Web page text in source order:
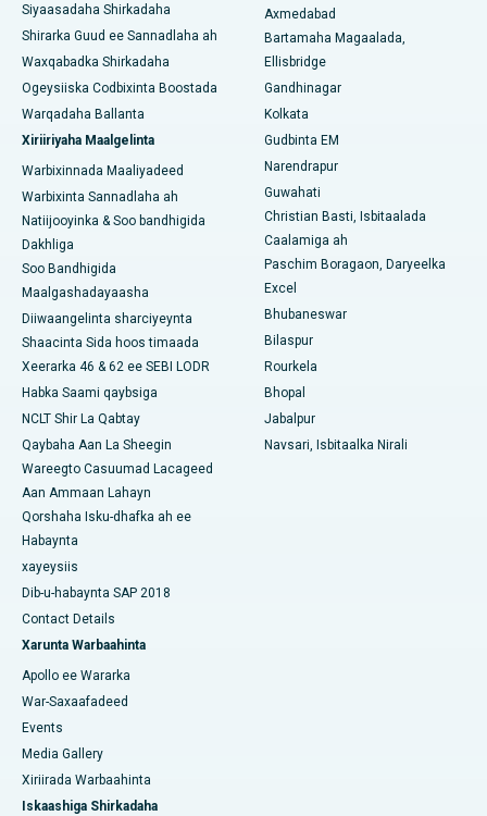
Isbitaalka ugu Fiican Arepally, Warangal
Isbitaalka ugu Fiican ee Arera Colony, Bhopal
Isbitaalka ugu Fiican ee Jayanagar, Bangalore
Isbitaalka ugu Fiican KK Nagar, Madurai
Isbitaalka ugu Fiican Ramji Nagar, Nellore
Isbitaalka ugu Fiican Qeybta-19, Rourkela
Isbitaalka ugu Fiican Swargate, Pune
Isbitaalka Kansarka Haweenka ugu Fiican Koonfurta Delhi
Siyaasadaha Shirkadaha
Shirarka Guud ee Sannadlaha ah
Waxqabadka Shirkadaha
Ogeysiiska Codbixinta Boostada
Warqadaha Ballanta
Xiriiriyaha Maalgelinta
Warbixinnada Maaliyadeed
Warbixinta Sannadlaha ah
Natiijooyinka & Soo bandhigida
Dakhliga
Soo Bandhigida
Maalgashadayaasha
Diiwaangelinta sharciyeynta
Shaacinta Sida hoos timaada
Xeerarka 46 & 62 ee SEBI LODR
Habka Saami qaybsiga
NCLT Shir La Qabtay
Qaybaha Aan La Sheegin
Wareegto Casuumad Lacageed
Aan Ammaan Lahayn
Qorshaha Isku-dhafka ah ee
Habaynta
xayeysiis
Dib-u-habaynta SAP 2018
Contact Details
Xarunta Warbaahinta
Apollo ee Wararka
War-Saxaafadeed
Events
Media Gallery
Xiriirada Warbaahinta
Iskaashiga Shirkadaha
Axmedabad
Bartamaha Magaalada,
Ellisbridge
Gandhinagar
Kolkata
Gudbinta EM
Narendrapur
Guwahati
Christian Basti, Isbitaalada
Caalamiga ah
Paschim Boragaon, Daryeelka
Excel
Bhubaneswar
Bilaspur
Rourkela
Bhopal
Jabalpur
Navsari, Isbitaalka Nirali